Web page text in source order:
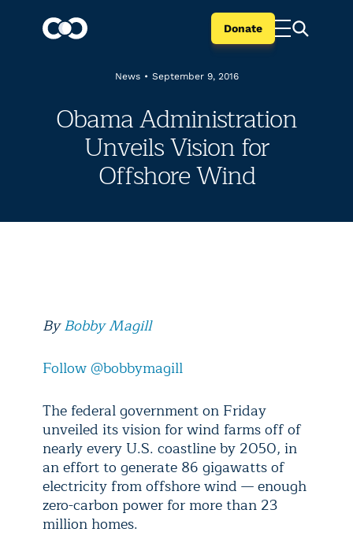
Donate
News • September 9, 2016
Obama Administration
Unveils Vision for
Offshore Wind
ByBobby Magill
Follow @bobbymagill
The federal government on Friday
unveiled its vision for wind farms off of
nearly every U.S. coastline by 2050, in
an effort to generate 86 gigawatts of
electricity from offshore wind — enough
zero-carbon power for more than 23
million homes.